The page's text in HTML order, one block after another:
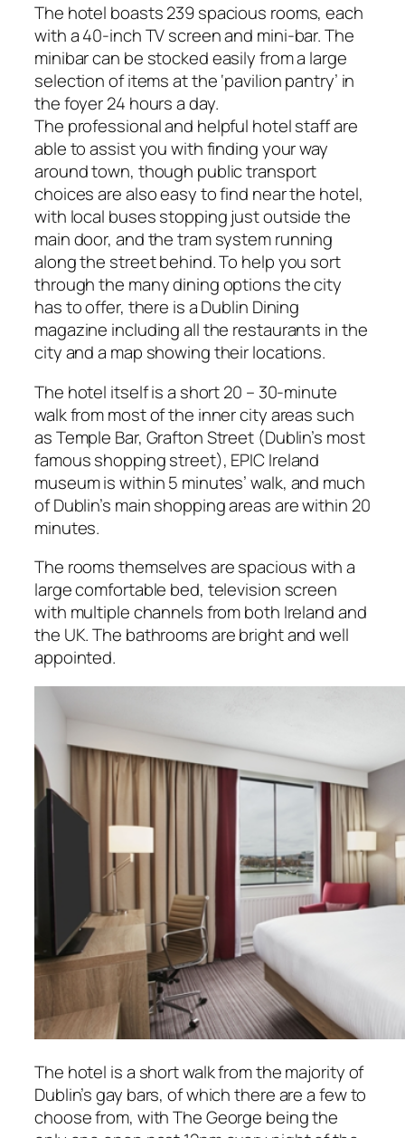
The hotel boasts 239 spacious rooms, each
with a 40-inch TV screen and mini-bar. The
minibar can be stocked easily from a large
selection of items at the ‘pavilion pantry’ in
the foyer 24 hours a day.
The professional and helpful hotel staff are
able to assist you with finding your way
around town, though public transport
choices are also easy to find near the hotel,
with local buses stopping just outside the
main door, and the tram system running
along the street behind. To help you sort
through the many dining options the city
has to offer, there is a Dublin Dining
magazine including all the restaurants in the
city and a map showing their locations.
The hotel itself is a short 20 – 30-minute
walk from most of the inner city areas such
as Temple Bar, Grafton Street (Dublin’s most
famous shopping street), EPIC Ireland
museum is within 5 minutes’ walk, and much
of Dublin’s main shopping areas are within 20
minutes.
The rooms themselves are spacious with a
large comfortable bed, television screen
with multiple channels from both Ireland and
the UK. The bathrooms are bright and well
appointed.
The hotel is a short walk from the majority of
Dublin’s gay bars, of which there are a few to
choose from, with The George being the